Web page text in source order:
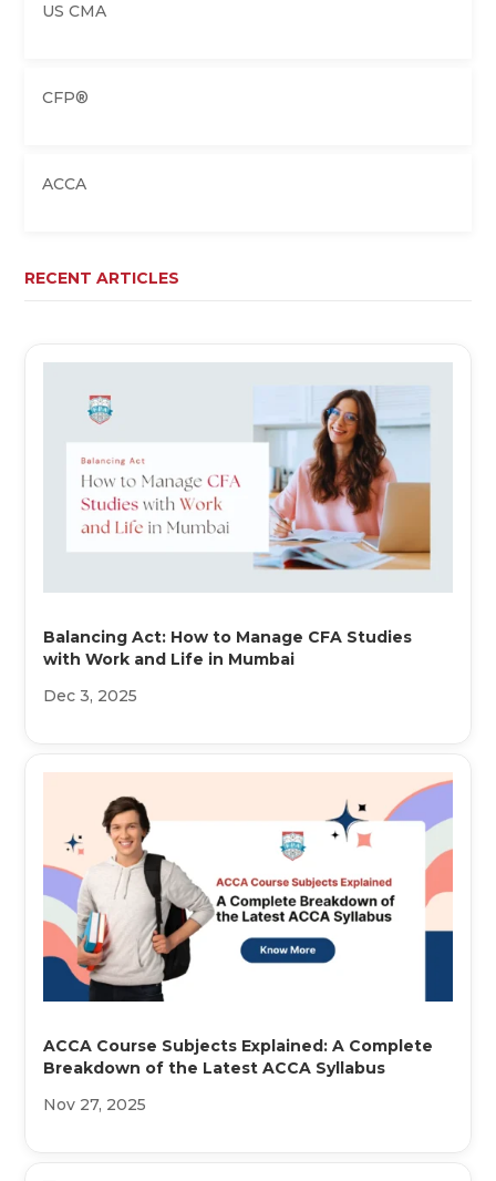
US CMA
CFP®
ACCA
RECENT ARTICLES
Balancing Act: How to Manage CFA Studies
with Work and Life in Mumbai
Dec 3, 2025
ACCA Course Subjects Explained: A Complete
Breakdown of the Latest ACCA Syllabus
Nov 27, 2025